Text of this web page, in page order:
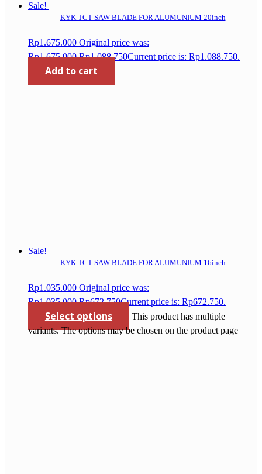
Sale!
KYK TCT SAW BLADE FOR ALUMUNIUM 20inch
Rp1.675.000 Original price was:
Rp1.675.000.Rp1.088.750Current price is: Rp1.088.750.
Add to cart
Sale!
KYK TCT SAW BLADE FOR ALUMUNIUM 16inch
Rp1.035.000 Original price was:
Rp1.035.000.Rp672.750Current price is: Rp672.750.
Select options
This product has multiple
variants. The options may be chosen on the product page